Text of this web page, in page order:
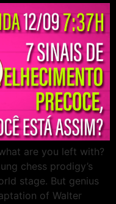
are you left with?
chess prodigy’s
stage. But genius
of Walter